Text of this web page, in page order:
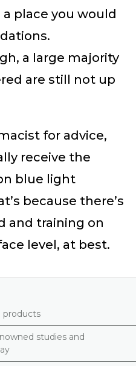
place you would
a large majority
are still not up
for advice,
receive the
blue light
because there’s
and training on
level, at best.
products
studies and